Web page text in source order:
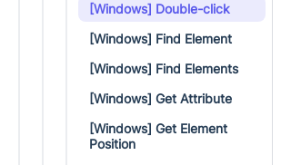
[Windows] Double-click
[Windows] Find Element
[Windows] Find Elements
[Windows] Get Attribute
[Windows] Get Element
Position